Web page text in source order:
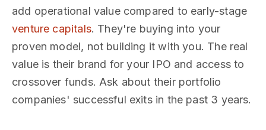
add operational value compared to early-stage
venture capitals. They're buying into your
proven model, not building it with you. The real
value is their brand for your IPO and access to
crossover funds. Ask about their portfolio
companies' successful exits in the past 3 years.